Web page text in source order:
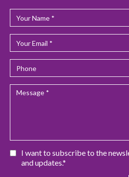
I want to subscribe to the
and updates.*